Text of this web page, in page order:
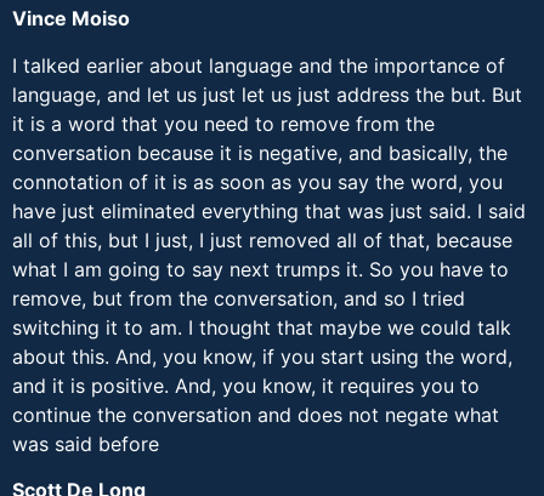
Vince Moiso
I talked earlier about language and the importance of
language, and let us just let us just address the but. But
it is a word that you need to remove from the
conversation because it is negative, and basically, the
connotation of it is as soon as you say the word, you
have just eliminated everything that was just said. I said
all of this, but I just, I just removed all of that, because
what I am going to say next trumps it. So you have to
remove, but from the conversation, and so I tried
switching it to am. I thought that maybe we could talk
about this. And, you know, if you start using the word,
and it is positive. And, you know, it requires you to
continue the conversation and does not negate what
was said before
Scott De Long